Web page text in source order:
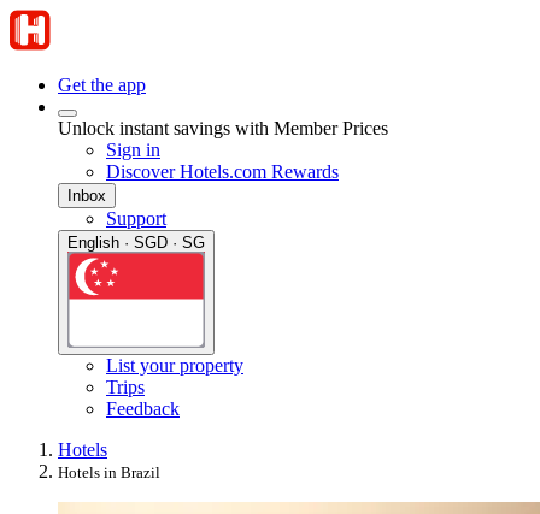
Get the app
Unlock instant savings with Member Prices
Sign in
Discover Hotels.com Rewards
Inbox
Support
English · SGD · SG
List your property
Trips
Feedback
Hotels
Hotels in Brazil